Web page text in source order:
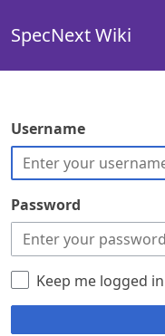
SpecNext Wiki
Username
Password
Keep me logged in